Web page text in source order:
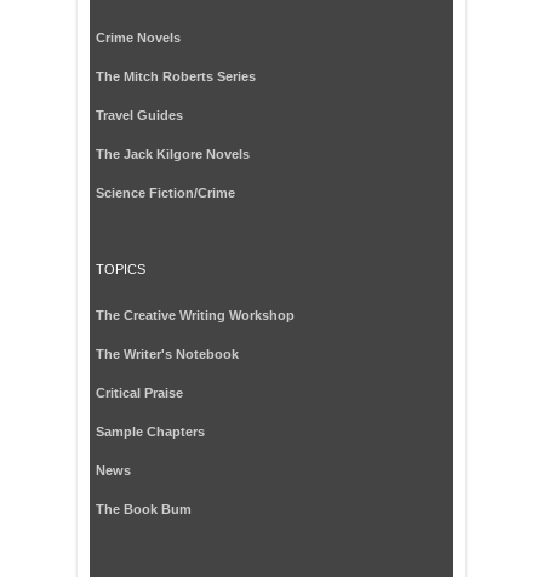
Crime Novels
The Mitch Roberts Series
Travel Guides
The Jack Kilgore Novels
Science Fiction/Crime
TOPICS
The Creative Writing Workshop
The Writer's Notebook
Critical Praise
Sample Chapters
News
The Book Bum